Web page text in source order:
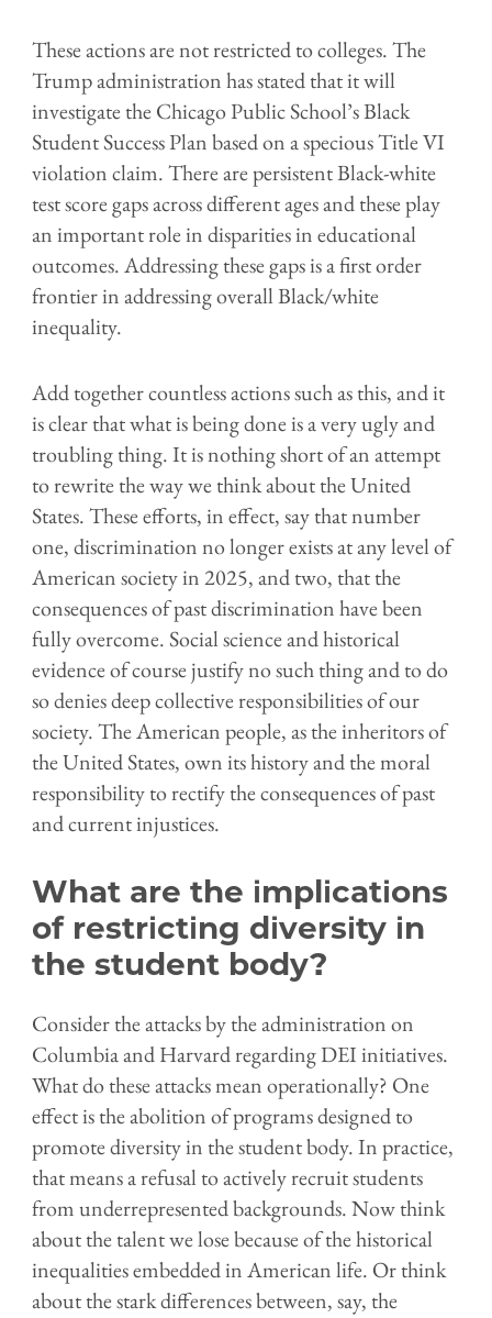
These actions are not restricted to colleges. The
Trump administration has stated that it will
investigate the Chicago Public School’s Black
Student Success Plan based on a specious Title VI
violation claim. There are persistent Black-white
test score gaps across different ages and these play
an important role in disparities in educational
outcomes. Addressing these gaps is a first order
frontier in addressing overall Black/white
inequality.
Add together countless actions such as this, and it
is clear that what is being done is a very ugly and
troubling thing. It is nothing short of an attempt
to rewrite the way we think about the United
States. These efforts, in effect, say that number
one, discrimination no longer exists at any level of
American society in 2025, and two, that the
consequences of past discrimination have been
fully overcome. Social science and historical
evidence of course justify no such thing and to do
so denies deep collective responsibilities of our
society. The American people, as the inheritors of
the United States, own its history and the moral
responsibility to rectify the consequences of past
and current injustices.
What are the implications
of restricting diversity in
the student body?
Consider the attacks by the administration on
Columbia and Harvard regarding DEI initiatives.
What do these attacks mean operationally? One
effect is the abolition of programs designed to
promote diversity in the student body. In practice,
that means a refusal to actively recruit students
from underrepresented backgrounds. Now think
about the talent we lose because of the historical
inequalities embedded in American life. Or think
about the stark differences between, say, the